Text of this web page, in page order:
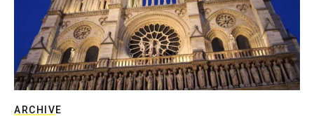
ARCHIVE